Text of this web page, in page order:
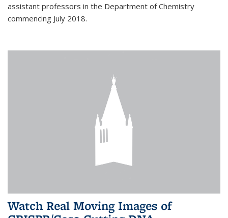
assistant professors in the Department of Chemistry
commencing July 2018.
Watch Real Moving Images of